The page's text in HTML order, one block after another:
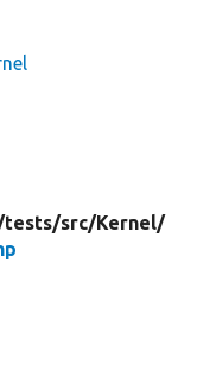
tests/src/Kernel/